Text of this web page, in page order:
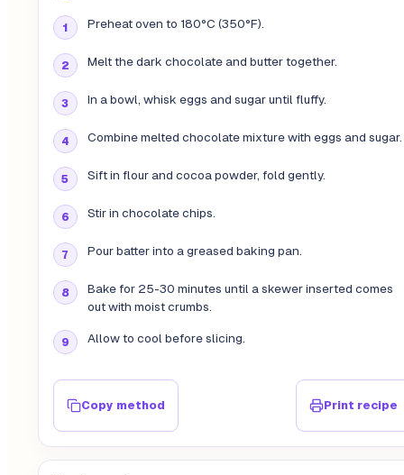
Preheat oven to 180°C (350°F).
Melt the dark chocolate and butter together.
In a bowl, whisk eggs and sugar until fluffy.
Combine melted chocolate mixture with eggs and sugar.
Sift in flour and cocoa powder, fold gently.
Stir in chocolate chips.
Pour batter into a greased baking pan.
Bake for 25-30 minutes until a skewer inserted comes
out with moist crumbs.
Allow to cool before slicing.
Copy method Print recipe